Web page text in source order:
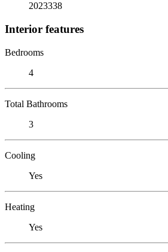
2023338
Interior features
Bedrooms
4
Total Bathrooms
3
Cooling
Yes
Heating
Yes